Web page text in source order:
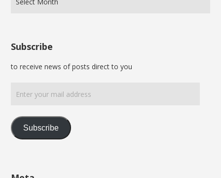
Subscribe
to receive news of posts direct to you
your
mail
Subscribe